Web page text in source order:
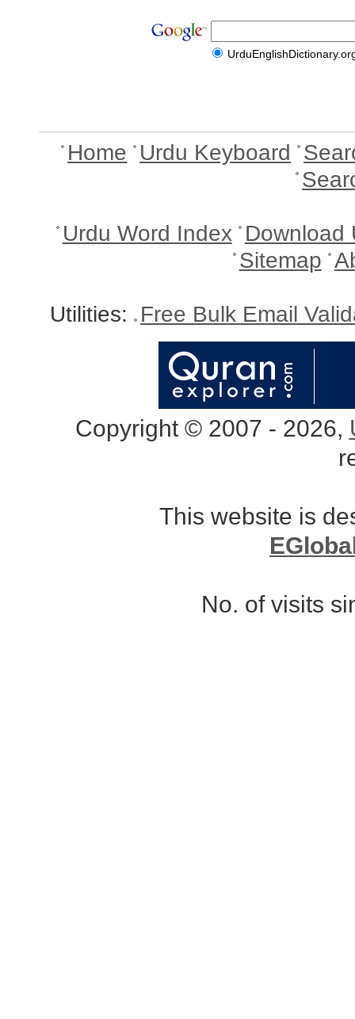
Home Urdu Keyboard
Urdu Word Index Download
Sitemap
Utilities: Free Bulk Email
Copyright © 2007 - 2026,
This website is
No. of visits